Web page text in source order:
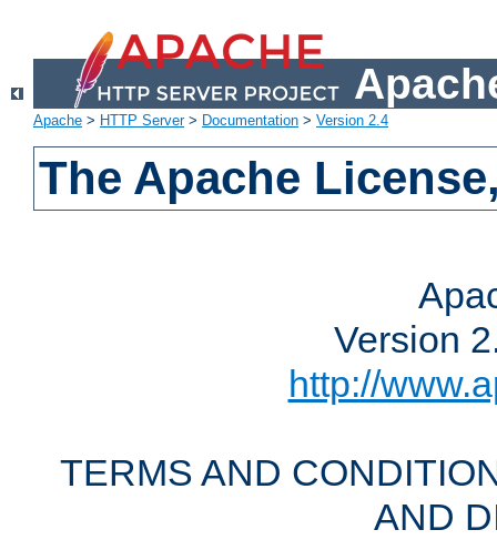
Apache > HTTP Server> Documentation > Version 2.4
The Apache
Version
http://
TERMS AND
AND